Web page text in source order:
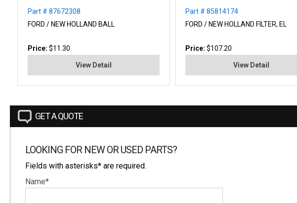
Part # 87672308
FORD / NEW HOLLAND BALL
Price: $11.30
View Detail
Part # 85814174
FORD / NEW HOLLAND FILTER, EL
Price:$107.20
View Detail
GET A QUOTE
LOOKING FOR NEW OR USED PARTS?
Fields with asterisks* are required.
Name*